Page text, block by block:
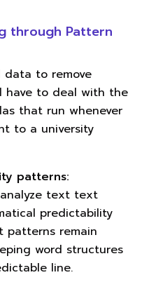
through Pattern
data to remove
have to deal with the
that run whenever
to a university
patterns:
text text
predictability
patterns remain
word structures
line.